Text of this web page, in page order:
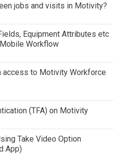
jobs and visits in Motivity?
Equipment Attributes etc
Workflow
access to Motivity Workforce
(TFA) on Motivity
Take Video Option
App)